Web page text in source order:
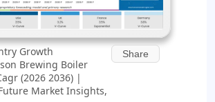
Growth
Brewing Boiler
(2026 2036) |
Market Insights,
Share